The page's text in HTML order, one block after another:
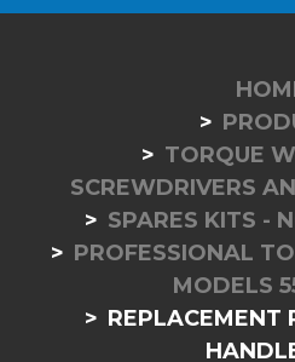
TORQUE
SCREWDRIVERS
SPARES KITS -
PROFESSIONAL
MODELS
REPLACEMENT